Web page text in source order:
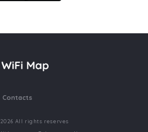
Contacts
All rights reserves